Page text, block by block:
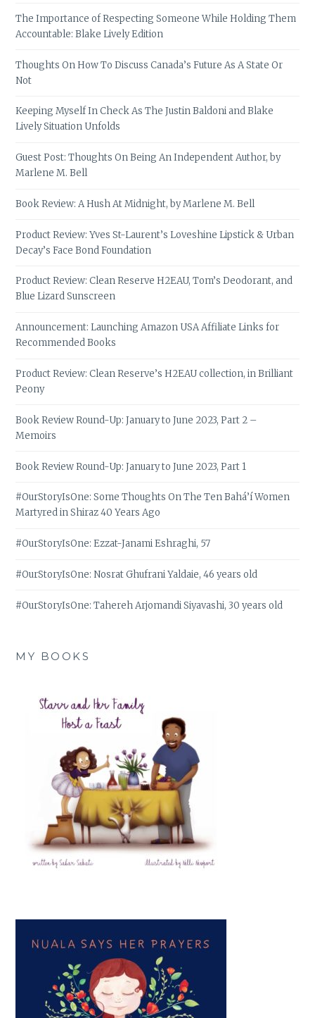
The Importance of Respecting Someone While Holding Them
Accountable: Blake Lively Edition
Thoughts On How To Discuss Canada’s Future As A State Or
Not
Keeping Myself In Check As The Justin Baldoni and Blake
Lively Situation Unfolds
Guest Post: Thoughts On Being An Independent Author, by
Marlene M. Bell
Book Review: A Hush At Midnight, by Marlene M. Bell
Product Review: Yves St-Laurent’s Loveshine Lipstick & Urban
Decay’s Face Bond Foundation
Product Review: Clean Reserve H2EAU, Tom’s Deodorant, and
Blue Lizard Sunscreen
Announcement: Launching Amazon USA Affiliate Links for
Recommended Books
Product Review: Clean Reserve’s H2EAU collection, in Brilliant
Peony
Book Review Round-Up: January to June 2023, Part 2 –
Memoirs
Book Review Round-Up: January to June 2023, Part 1
#OurStoryIsOne: Some Thoughts On The Ten Bahá’í Women
Martyred in Shiraz 40 Years Ago
#OurStoryIsOne: Ezzat-Janami Eshraghi, 57
#OurStoryIsOne: Nosrat Ghufrani Yaldaie, 46 years old
#OurStoryIsOne: Tahereh Arjomandi Siyavashi, 30 years old
MY BOOKS